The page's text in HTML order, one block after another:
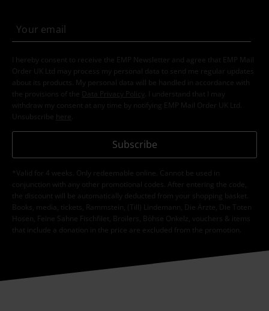
I hereby consent to receive the EMP Newsletter and agree that EMP Mail
Order UK Ltd may process my personal data to send me regular updates
about its products. My personal data will be handled in accordance with
the provisions of the
Data Privacy Policy
. I understand that I may
withdraw my consent at any time by notifying EMP Mail Order UK Ltd.
Unsubscribe here
Subscribe
*Valid for 4 weeks. Only redeemable online. Cannot be used in
conjunction with any other promotional codes. After entering the code,
the discount will be automatically deducted from your shopping basket.
Books, media, tickets, Rammstein, (Till) Lindemann, Die Ärzte, Die Toten
Hosen, Feine Sahne Fischfilet, Broilers, Böhse Onkelz, vouchers & items
that include a donation in the price are excluded from the promotion.